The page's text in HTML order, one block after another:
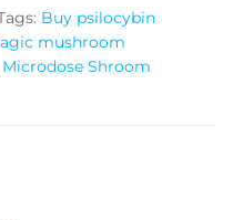
quantity
Buy psilocybin
mushroom
Microdose Shroom